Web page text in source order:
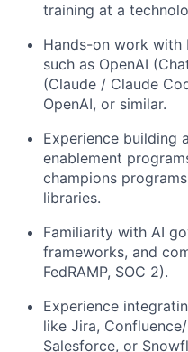
training at a
Hands-on work with
such as OpenAI
(Claude / Claude
OpenAI, or similar.
Experience building
enablement
champions
libraries.
Familiarity with AI
frameworks, and
FedRAMP, SOC 2).
Experience
like Jira,
Salesforce, or